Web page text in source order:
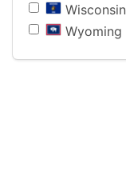
Wisconsin
Wyoming